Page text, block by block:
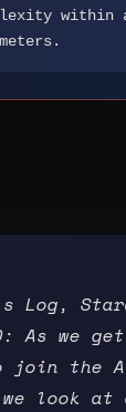
within
Log,
As we
join the
we look at